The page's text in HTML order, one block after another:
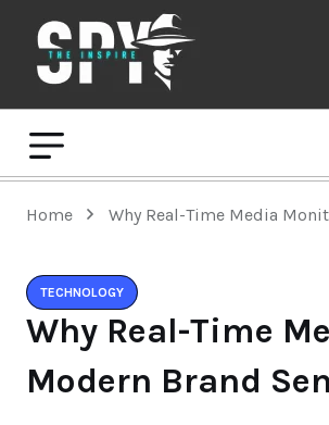
Home Why Real-Time Media
TECHNOLOGY
Why Real-Time
Modern Brand